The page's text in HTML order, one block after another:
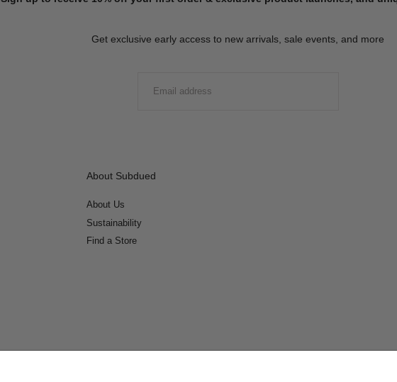
Get exclusive early access to new arrivals, sale events, and more
About Subdued
About Us
Sustainability
Find a Store